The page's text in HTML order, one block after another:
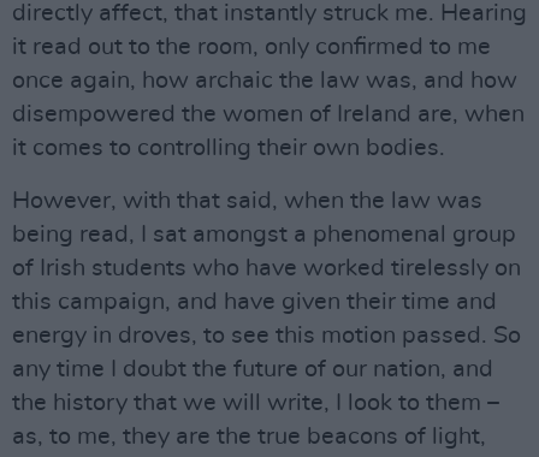
directly affect, that instantly struck me. Hearing
it read out to the room, only confirmed to me
once again, how archaic the law was, and how
disempowered the women of Ireland are, when
it comes to controlling their own bodies.
However, with that said, when the law was
being read, I sat amongst a phenomenal group
of Irish students who have worked tirelessly on
this campaign, and have given their time and
energy in droves, to see this motion passed. So
any time I doubt the future of our nation, and
the history that we will write, I look to them –
as, to me, they are the true beacons of light,